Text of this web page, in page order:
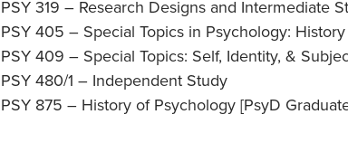
PSY 319 – Research Designs and Intermediate
PSY 405 – Special Topics in Psychology:
PSY 409 – Special Topics: Self, Identity, &
PSY 480/1 – Independent Study
PSY 875 – History of Psychology [PsyD